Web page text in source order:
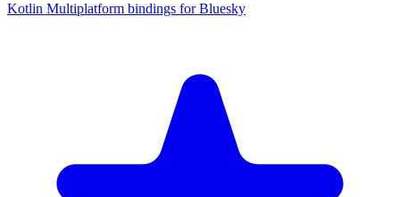
Kotlin Multiplatform bindings for Bluesky